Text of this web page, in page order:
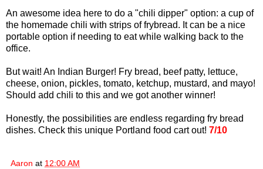
An awesome idea here to do a "chili dipper" option: a cup of
the homemade chili with strips of frybread. It can be a nice
portable option if needing to eat while walking back to the
office.
But wait! An Indian Burger! Fry bread, beef patty, lettuce,
cheese, onion, pickles, tomato, ketchup, mustard, and mayo!
Should add chili to this and we got another winner!
Honestly, the possibilities are endless regarding fry bread
dishes. Check this unique Portland food cart out! 7/10
Aaron at 12:00 AM